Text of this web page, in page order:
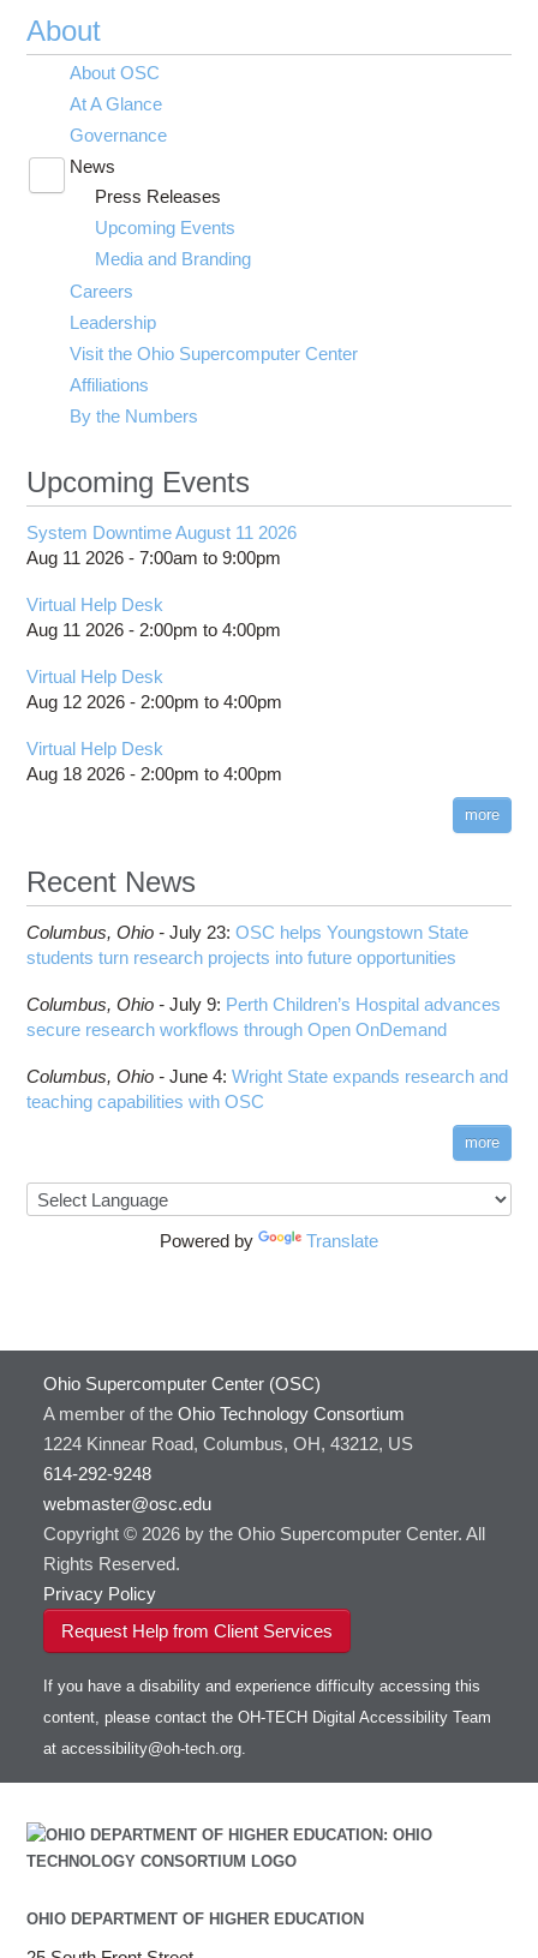
About
About OSC
At A Glance
Governance
News
submenu
visibility
Press Releases
Upcoming Events
Media and Branding
Careers
Leadership
Visit the Ohio Supercomputer Center
Affiliations
By the Numbers
Upcoming Events
System Downtime August 11 2026
Aug 11 2026 -7:00am to9:00pm
Virtual Help Desk
Aug 11 2026 - 2:00pm to4:00pm
Virtual Help Desk
Aug 12 2026 - 2:00pm to4:00pm
Virtual Help Desk
Aug 18 2026 - 2:00pm to4:00pm
more
Recent News
Columbus, Ohio -July 23:OSC helps Youngstown State
students turn research projects into future opportunities
Columbus, Ohio -July 9: Perth Children’s Hospital advances
secure research workflows through Open OnDemand
Columbus, Ohio -June 4:Wright State expands research and
teaching capabilities with OSC
more
Powered by Translate
Ohio Supercomputer Center (OSC)
A member of the Ohio Technology Consortium
1224 Kinnear Road, Columbus, OH, 43212, US
614-292-9248
webmaster@osc.edu
Copyright © 2026 by the Ohio Supercomputer Center. All
Rights Reserved.
Privacy Policy
Request Help from Client Services
If you have a disability and experience difficulty accessing this
content, please contact the OH-TECH Digital Accessibility Team
at accessibility@oh-tech.org.
OHIO DEPARTMENT OF HIGHER EDUCATION